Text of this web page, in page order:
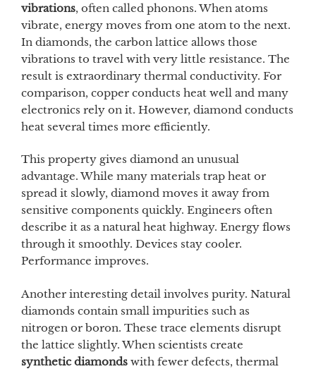
vibrations, often called phonons. When atoms
vibrate, energy moves from one atom to the next.
In diamonds, the carbon lattice allows those
vibrations to travel with very little resistance. The
result is extraordinary thermal conductivity. For
comparison, copper conducts heat well and many
electronics rely on it. However, diamond conducts
heat several times more efficiently.
This property gives diamond an unusual
advantage. While many materials trap heat or
spread it slowly, diamond moves it away from
sensitive components quickly. Engineers often
describe it as a natural heat highway. Energy flows
through it smoothly. Devices stay cooler.
Performance improves.
Another interesting detail involves purity. Natural
diamonds contain small impurities such as
nitrogen or boron. These trace elements disrupt
the lattice slightly. When scientists create
synthetic diamonds with fewer defects, thermal